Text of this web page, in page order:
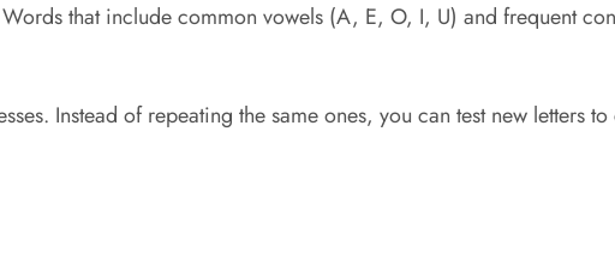
that include common vowels (A, E, O, I, U) and frequent
Instead of repeating the same ones, you can test new letters